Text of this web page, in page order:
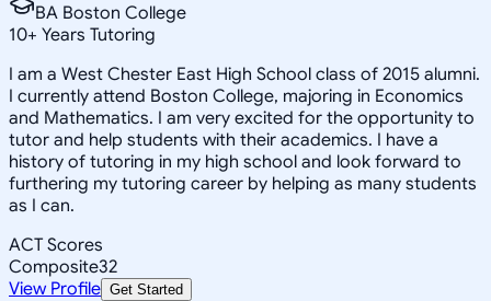
BA Boston College
10+ Years Tutoring
I am a West Chester East High School class of 2015 alumni.
I currently attend Boston College, majoring in Economics
and Mathematics. I am very excited for the opportunity to
tutor and help students with their academics. I have a
history of tutoring in my high school and look forward to
furthering my tutoring career by helping as many students
as I can.
ACT Scores
Composite32
View Profile Get Started